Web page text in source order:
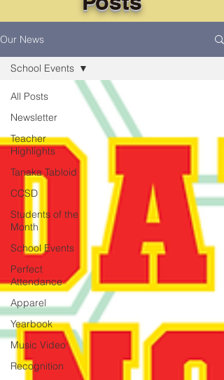
Our News
All Posts
Newsletter
Teacher
Highlights
Tanaka Tabloid
CCSD
Students of the
Month
School Events
Perfect
Attendance
Apparel
Yearbook
Music Video
Recognition
School Events